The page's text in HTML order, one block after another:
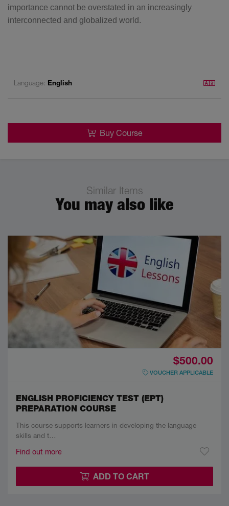
importance cannot be overstated in an increasingly
interconnected and globalized world.
Language: English
Buy Course
Similar Items
You may also like
$500.00
VOUCHER APPLICABLE
ENGLISH PROFICIENCY TEST (EPT)
PREPARATION COURSE
This course supports learners in developing the language
skills and t…
Find out more
ADD TO CART